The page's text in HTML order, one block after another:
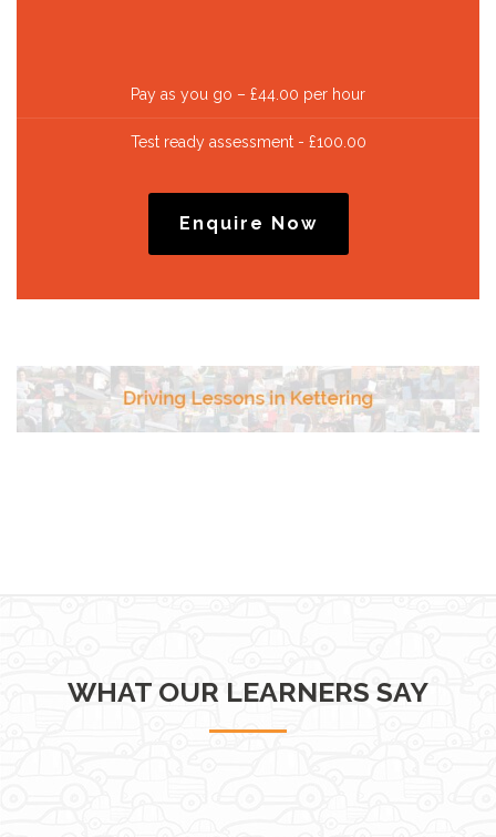
Pay as you go – £44.00 per hour
Test ready assessment - £100.00
Enquire Now
WHAT OUR LEARNERS SAY